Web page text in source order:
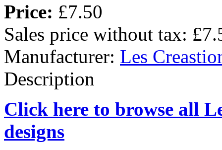
Price: £7.50
Sales price without tax:
Manufacturer: Les
Description
Click here to browse all
designs